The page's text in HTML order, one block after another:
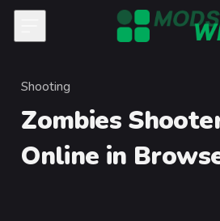
Skip to content
Category
Shooting
Zombies